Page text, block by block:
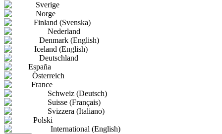
Sverige
Norge
Finland (Svenska)
Nederland
Denmark (English)
Iceland (English)
Deutschland
España
Österreich
France
Schweiz (Deutsch)
Suisse (Français)
Svizzera (Italiano)
Polski
International (English)